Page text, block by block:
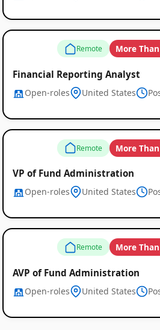
Remote More
Financial Reporting Analyst
Open-roles United States
Remote More
VP of Fund Administration
Open-roles United States
Remote More
AVP of Fund Administration
Open-roles United States